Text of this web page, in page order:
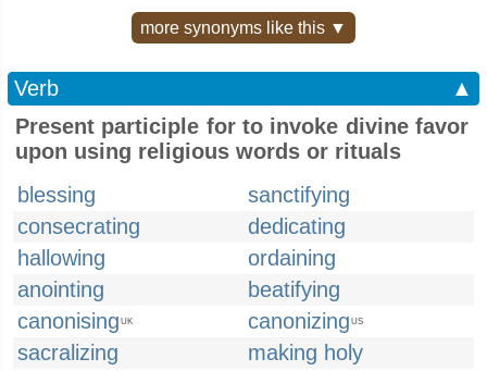
more synonyms like this ▼
Verb
▲
Present participle for to invoke divine favor
upon using religious words or rituals
blessing
sanctifying
consecrating
dedicating
hallowing
ordaining
anointing
beatifying
canonising UK canonizing US
sacralizing making holy